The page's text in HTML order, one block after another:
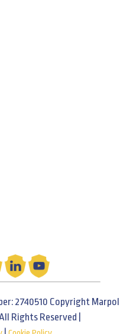
2740510 Copyright Marpol
Rights Reserved |